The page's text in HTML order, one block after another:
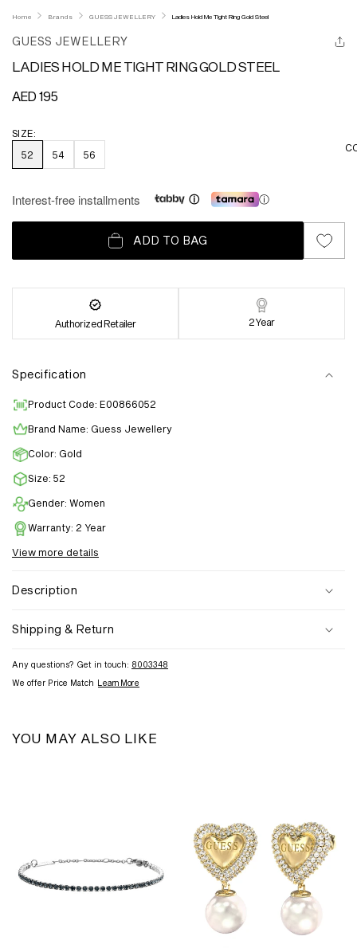
Home Brands GUESS JEWELLERY Ladies Hold Me Tight Ring Gold Steel
GUESS JEWELLERY
LADIES HOLD ME TIGHT RING GOLD STEEL
Regular
AED 195
SIZE:
52
54 56
Interest-free installments ⓘ
ADD TO BAG
Authorized Retailer 2 Year
Specification
Product Code: E00866052
Brand Name: Guess Jewellery
Color: Gold
Size: 52
Gender: Women
Warranty: 2 Year
View more details
Description
Shipping & Return
Any questions? Get in touch: 8003348
We offer Price Match
Learn More
YOU MAY ALSO LIKE